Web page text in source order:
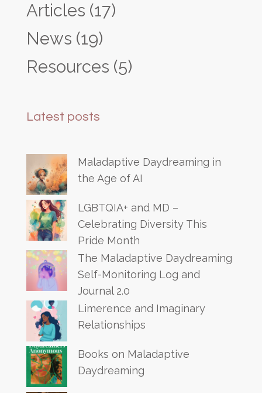
Articles (17)
News (19)
Resources (5)
Latest posts
Maladaptive Daydreaming in
the Age of AI
LGBTQIA+ and MD –
Celebrating Diversity This
Pride Month
The Maladaptive Daydreaming
Self-Monitoring Log and
Journal 2.0
Limerence and Imaginary
Relationships
Books on Maladaptive
Daydreaming